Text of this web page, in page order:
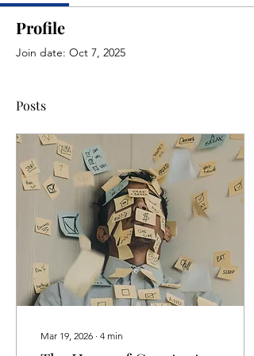
Profile
Join date: Oct 7, 2025
Posts
Mar 19, 2026 ∙ 4 min